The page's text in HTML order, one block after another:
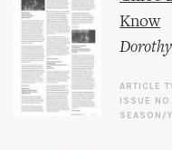
Know
ARTICLE
ISSUE NO.
SEASON/